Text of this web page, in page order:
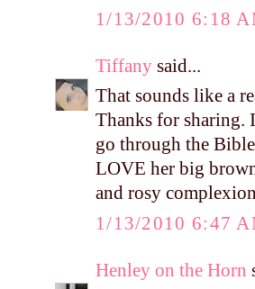
1/13/2010 6:18
Tiffany said...
That sounds like a
Thanks for sharing.
go through the
LOVE her big
and rosy
1/13/2010 6:47
Henley on the Horn